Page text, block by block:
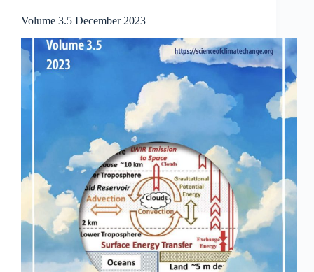
Volume 3.5 December 2023